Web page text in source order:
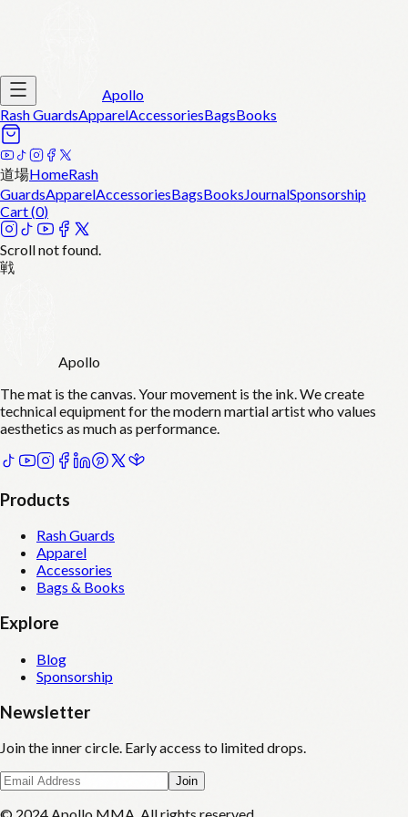
Apollo
Rash GuardsApparelAccessoriesBagsBooks
道場HomeRash
GuardsApparelAccessoriesBagsBooksJournalSponsorship
Cart (0)
Scroll not found.
戦
Apollo
The mat is the canvas. Your movement is the ink. We create
technical equipment for the modern martial artist who values
aesthetics as much as performance.
Products
Rash Guards
Apparel
Accessories
Bags & Books
Explore
Blog
Sponsorship
Newsletter
Join the inner circle. Early access to limited drops.
Join